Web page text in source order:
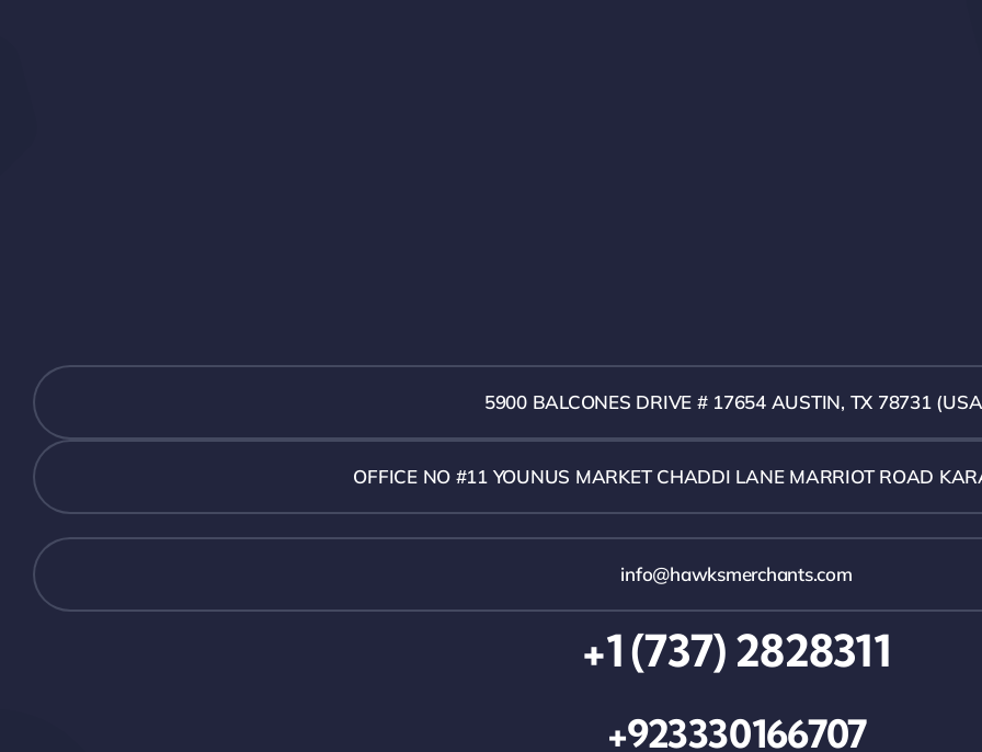
5900 BALCONES DRIVE # 17654 AUSTIN, TX 78731
OFFICE NO #11 YOUNUS MARKET CHADDI LANE MARRIOT ROAD
info@hawksmerchants.com
+1 (737) 2828311
+923330166707